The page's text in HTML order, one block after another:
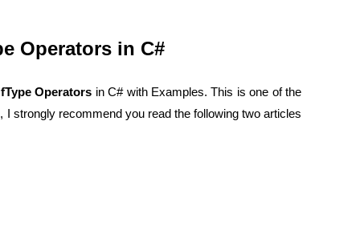
Operators in C#
Operators in C# with Examples. This is one of the
strongly recommend you read the following two articles